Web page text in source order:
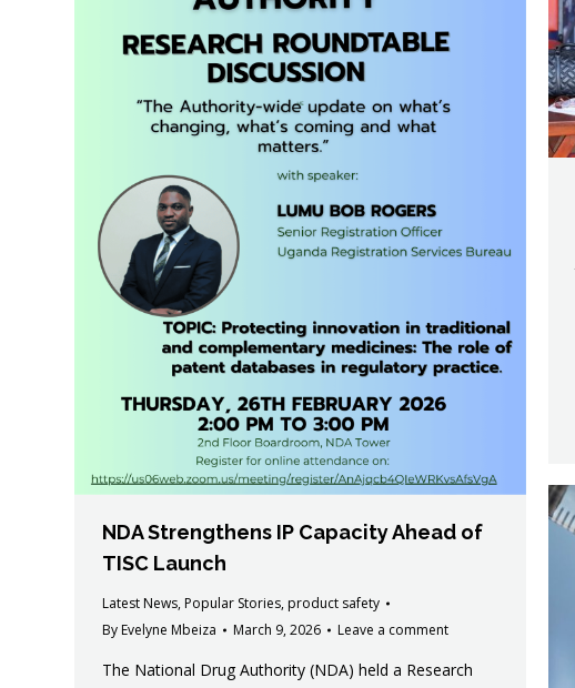
NDA Strengthens IP Capacity Ahead of
TISC Launch
Latest News, Popular Stories, product safety
By Evelyne Mbeiza March 9, 2026 Leave a comment
The National Drug Authority (NDA) held a Research